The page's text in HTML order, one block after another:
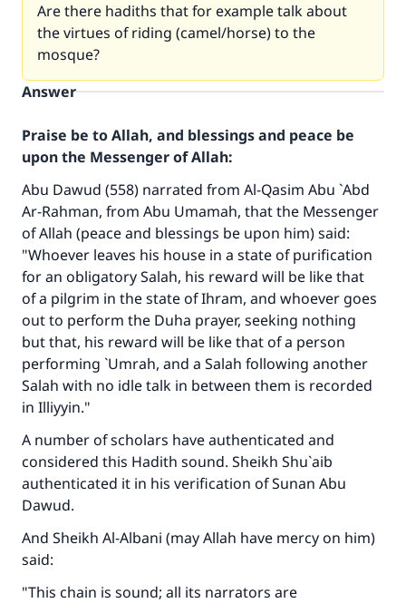
Are there hadiths that for example talk about
the virtues of riding (camel/horse) to the
mosque?
Answer
Praise be to Allah, and blessings and peace be
upon the Messenger of Allah:
Abu Dawud (558) narrated from Al-Qasim Abu `Abd
Ar-Rahman, from Abu Umamah, that the Messenger
of Allah (peace and blessings be upon him) said:
"Whoever leaves his house in a state of purification
for an obligatory Salah, his reward will be like that
of a pilgrim in the state of Ihram, and whoever goes
out to perform the Duha prayer, seeking nothing
but that, his reward will be like that of a person
performing `Umrah, and a Salah following another
Salah with no idle talk in between them is recorded
in Illiyyin."
A number of scholars have authenticated and
considered this Hadith sound. Sheikh Shu`aib
authenticated it in his verification of Sunan Abu
Dawud.
And Sheikh Al-Albani (may Allah have mercy on him)
said:
"This chain is sound; all its narrators are